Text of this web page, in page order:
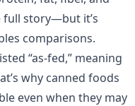
full story—but it’s
comparisons.
“as-fed,” meaning
why canned foods
even when they may